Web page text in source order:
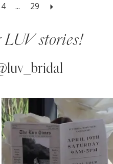
4 ... 29
LUV stories!